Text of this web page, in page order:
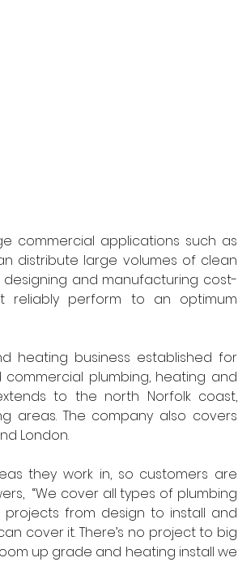
commercial applications such as
distribute large volumes of clean
and manufacturing cost-
reliably perform to an optimum
heating business established for
plumbing, heating and
to the north Norfolk coast,
areas. The company also covers
London.
they work in, so customers are
“We cover all types of plumbing
from design to install and
cover it. There’s no project to big
up grade and heating install we